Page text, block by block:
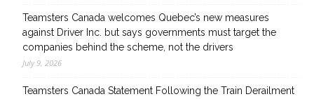
Teamsters Canada welcomes Quebec’s new measures
against Driver Inc. but says governments must target the
companies behind the scheme, not the drivers
July 9, 2026
Teamsters Canada Statement Following the Train Derailment